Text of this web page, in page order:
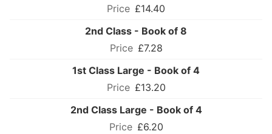
£14.40
2nd Class - Book of 8
£7.28
1st Class Large - Book of 4
£13.20
2nd Class Large - Book of 4
£6.20